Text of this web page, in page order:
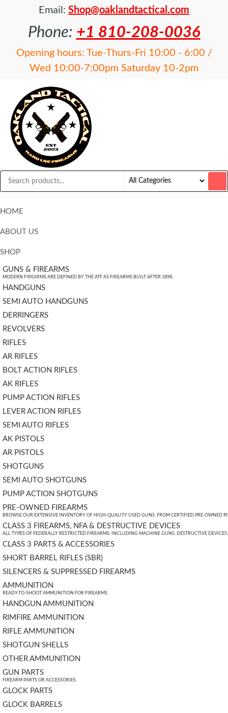
Email: Shop@oaklandtactical.com
Phone: +1 810-208-0036
Opening hours: Tue-Thurs-Fri 10:00 - 6:00 /
Wed 10:00-7:00pm Saturday 10-2pm
HOME
ABOUT US
SHOP
GUNS & FIREARMS
MODERN FIREARMS ARE DEFINED BY THE ATF AS FIREARMS BUILT AFTER 1898.
HANDGUNS
SEMI AUTO HANDGUNS
DERRINGERS
REVOLVERS
RIFLES
AR RIFLES
BOLT ACTION RIFLES
AK RIFLES
PUMP ACTION RIFLES
LEVER ACTION RIFLES
SEMI AUTO RIFLES
AK PISTOLS
AR PISTOLS
SHOTGUNS
SEMI AUTO SHOTGUNS
PUMP ACTION SHOTGUNS
PRE-OWNED FIREARMS
BROWSE OUR EXTENSIVE INVENTORY OF HIGH-QUALITY USED GUNS. FROM CERTIFIED PRE-OWNED
CLASS 3 FIREARMS, NFA & DESTRUCTIVE DEVICES
ALL TYPES OF FEDERALLY RESTRICTED FIREARMS, INCLUDING MACHINE GUNS, DESTRUCTIVE
CLASS 3 PARTS & ACCESSORIES
SHORT BARREL RIFLES (SBR)
SILENCERS & SUPPRESSED FIREARMS
AMMUNITION
READY-TO-SHOOT AMMUNITION FOR FIREARMS.
HANDGUN AMMUNITION
RIMFIRE AMMUNITION
RIFLE AMMUNITION
SHOTGUN SHELLS
OTHER AMMUNITION
GUN PARTS
FIREARM PARTS OR ACCESSORIES.
GLOCK PARTS
GLOCK BARRELS